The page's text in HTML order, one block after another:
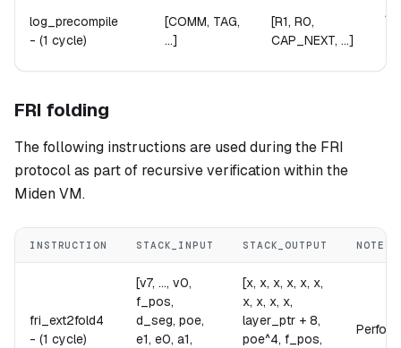
log_precompile
- (1 cycle)
[COMM, TAG,
...]
[R1, R0,
CAP_NEXT, ...]
FRI folding
The following instructions are used during the FRI
protocol as part of recursive verification within the
Miden VM.
INSTRUCTION STACK_INPUT STACK_OUTPUT NOTES
fri_ext2fold4
- (1 cycle)
[v7, ..., v0,
f_pos,
d_seg, poe,
e1, e0, a1,
[x, x, x, x, x, x,
x, x, x, x,
layer_ptr + 8,
poe^4, f_pos,